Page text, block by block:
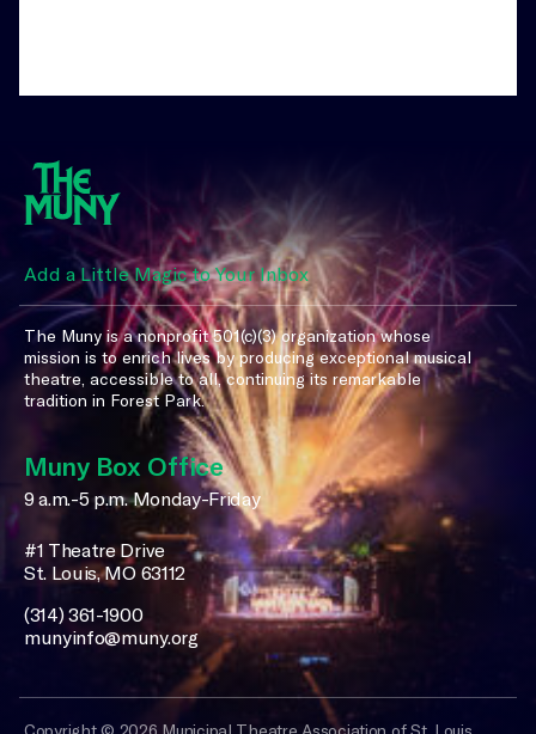
Add a Little Magic to Your Inbox
The Muny is a nonprofit 501(c)(3) organization whose
mission is to enrich lives by producing exceptional musical
theatre, accessible to all, continuing its remarkable
tradition in Forest Park.
Muny Box Office
9 a.m.-5 p.m. Monday-Friday
#1 Theatre Drive
St. Louis, MO 63112
(314) 361-1900
munyinfo@muny.org